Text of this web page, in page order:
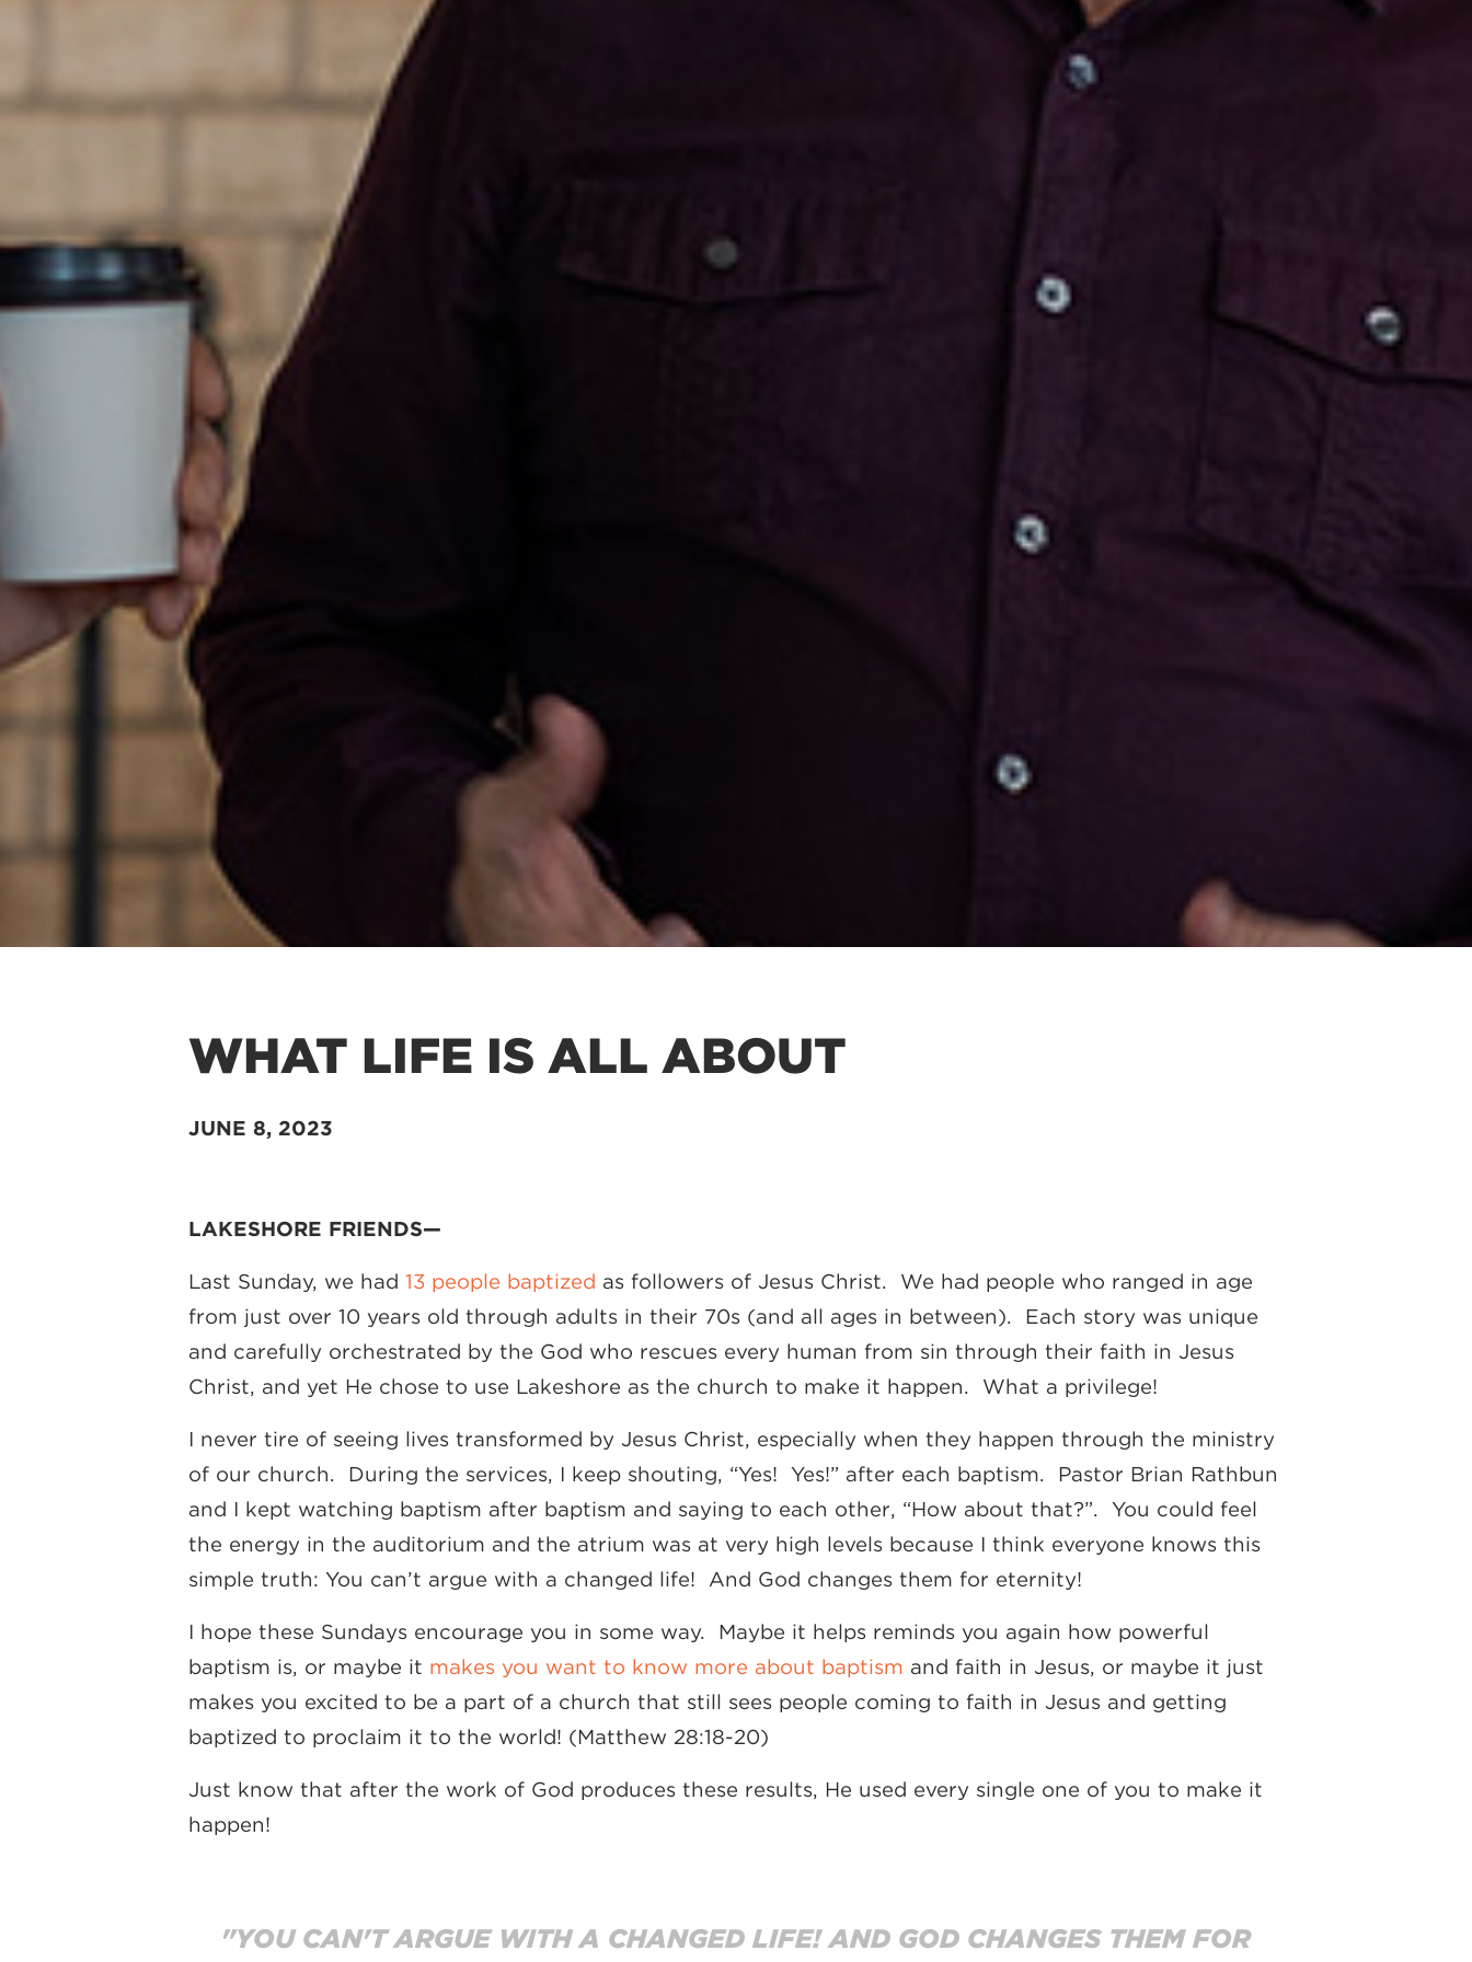
WHAT LIFE IS ALL ABOUT
JUNE 8, 2023
LAKESHORE FRIENDS—
Last Sunday, we had 13 people baptized as followers of Jesus Christ. We had people who ranged in age
from just over 10 years old through adults in their 70s (and all ages in between). Each story was unique
and carefully orchestrated by the God who rescues every human from sin through their faith in Jesus
Christ, and yet He chose to use Lakeshore as the church to make it happen. What a privilege!
I never tire of seeing lives transformed by Jesus Christ, especially when they happen through the ministry
of our church. During the services, I keep shouting, “Yes! Yes!” after each baptism. Pastor Brian Rathbun
and I kept watching baptism after baptism and saying to each other, “How about that?”. You could feel
the energy in the auditorium and the atrium was at very high levels because I think everyone knows this
simple truth: You can’t argue with a changed life! And God changes them for eternity!
I hope these Sundays encourage you in some way. Maybe it helps reminds you again how powerful
baptism is, or maybe it makes you want to know more about baptism and faith in Jesus, or maybe it just
makes you excited to be a part of a church that still sees people coming to faith in Jesus and getting
baptized to proclaim it to the world! (Matthew 28:18-20)
Just know that after the work of God produces these results, He used every single one of you to make it
happen!
"YOU CAN'T ARGUE WITH A CHANGED LIFE! AND GOD CHANGES THEM FOR